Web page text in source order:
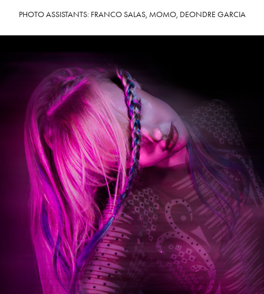
PHOTO ASSISTANTS: FRANCO SALAS, MOMO, DEONDRE GARCIA